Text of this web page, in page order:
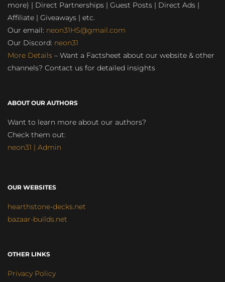
more) | Direct Partnerships | Guest Posts | Direct Ads |
Affiliate | Giveaways | etc.
Our email: neon31HS@gmail.com
Our Discord: neon31
More Details – Want a Factsheet about our website & other
channels? Contact us for detailed insights
ABOUT OUR AUTHORS
Want to learn more about our authors?
Check them out:
neon31 | Admin
OUR WEBSITES
hearthstone-decks.net
bazaar-builds.net
OTHER LINKS
Privacy Policy